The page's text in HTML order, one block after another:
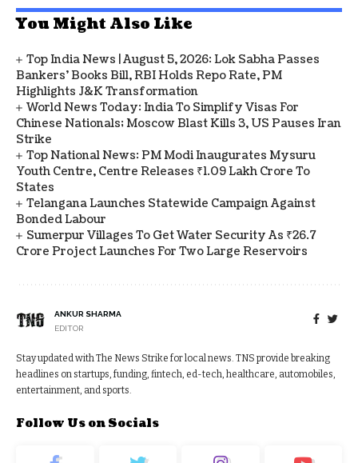
You Might Also Like
Top India News | August 5, 2026: Lok Sabha Passes
Bankers' Books Bill, RBI Holds Repo Rate, PM
Highlights J&K Transformation
World News Today: India To Simplify Visas For
Chinese Nationals; Moscow Blast Kills 3, US Pauses Iran
Strike
Top National News: PM Modi Inaugurates Mysuru
Youth Centre, Centre Releases ₹1.09 Lakh Crore To
States
Telangana Launches Statewide Campaign Against
Bonded Labour
Sumerpur Villages To Get Water Security As ₹26.7
Crore Project Launches For Two Large Reservoirs
ANKUR SHARMA
EDITOR
Stay updated with The News Strike for local news. TNS provide breaking
headlines on startups, funding, fintech, ed-tech, healthcare, automobiles,
entertainment, and sports.
Follow Us on Socials